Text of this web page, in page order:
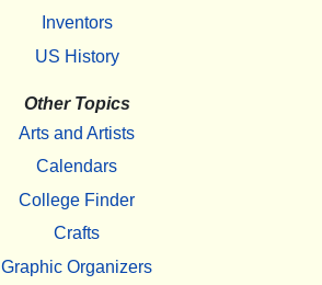
Inventors
US History
Other Topics
Arts and Artists
Calendars
College Finder
Crafts
Graphic Organizers